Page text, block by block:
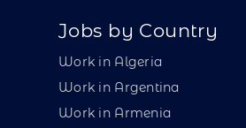
Jobs by Country
Work in Algeria
Work in Argentina
Work in Armenia